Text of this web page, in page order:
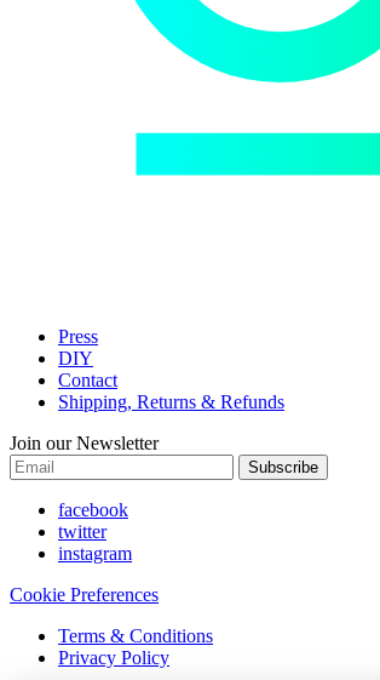
Press
DIY
Contact
Shipping, Returns & Refunds
Join our Newsletter
Subscribe
facebook
twitter
instagram
Cookie Preferences
Terms & Conditions
Privacy Policy